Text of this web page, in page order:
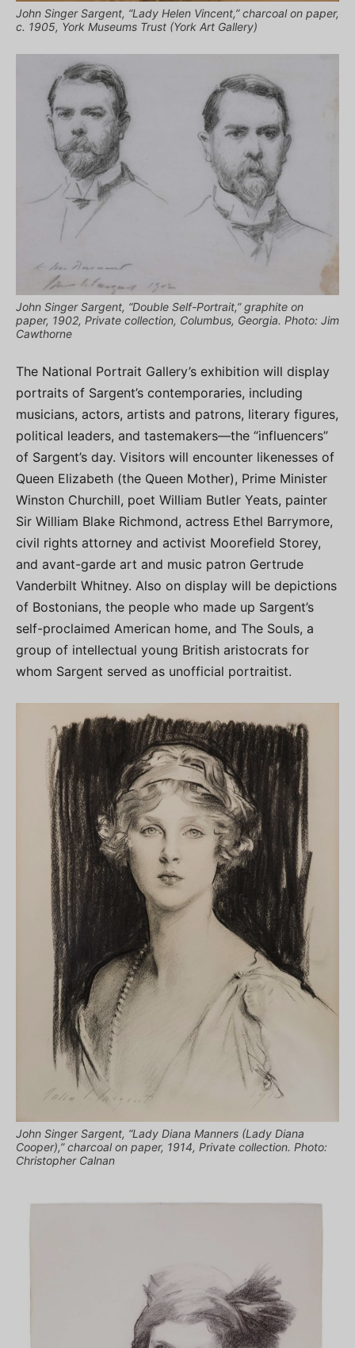
John Singer Sargent, “Lady Helen Vincent,” charcoal on paper,
c. 1905, York Museums Trust (York Art Gallery)
John Singer Sargent, “Double Self-Portrait,” graphite on
paper, 1902, Private collection, Columbus, Georgia. Photo: Jim
Cawthorne
The National Portrait Gallery’s exhibition will display
portraits of Sargent’s contemporaries, including
musicians, actors, artists and patrons, literary figures,
political leaders, and tastemakers—the “influencers”
of Sargent’s day. Visitors will encounter likenesses of
Queen Elizabeth (the Queen Mother), Prime Minister
Winston Churchill, poet William Butler Yeats, painter
Sir William Blake Richmond, actress Ethel Barrymore,
civil rights attorney and activist Moorefield Storey,
and avant-garde art and music patron Gertrude
Vanderbilt Whitney. Also on display will be depictions
of Bostonians, the people who made up Sargent’s
self-proclaimed American home, and The Souls, a
group of intellectual young British aristocrats for
whom Sargent served as unofficial portraitist.
John Singer Sargent, “Lady Diana Manners (Lady Diana
Cooper),” charcoal on paper, 1914, Private collection. Photo:
Christopher Calnan